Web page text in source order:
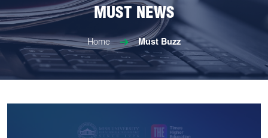
MUST NEWS
Home Must Buzz